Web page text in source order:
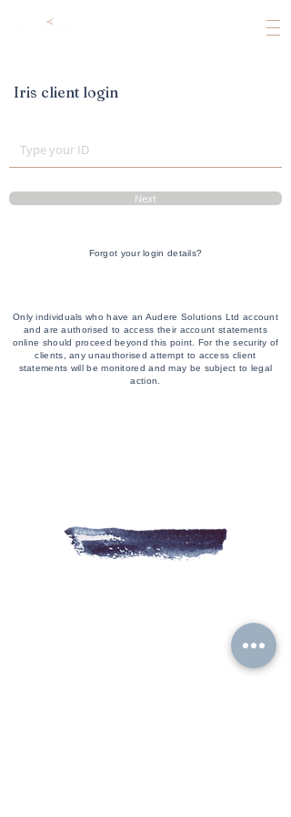
Iris client login
Next
Forgot your login details?
Only individuals who have an Audere Solutions Ltd account
and are authorised to access their account statements
online should proceed beyond this point. For the security of
clients, any unauthorised attempt to access client
statements will be monitored and may be subject to legal
action.